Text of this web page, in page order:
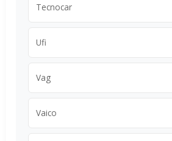
Tecnocar
Ufi
Vag
Vaico